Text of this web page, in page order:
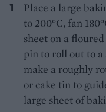
Place a large
to 200°C, fan
sheet on a
pin to roll out to
make a roughly
or cake tin to
large sheet of